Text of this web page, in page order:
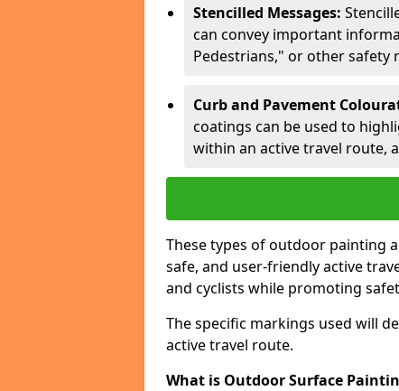
Stencilled Messages:
can convey important
Pedestrians," or other safety
Curb and Pavement
coatings can be used to
within an active travel route,
These types of outdoor painting
safe, and user-friendly active
and cyclists while promoting
The specific markings used will
active travel route.
What is Outdoor Surface